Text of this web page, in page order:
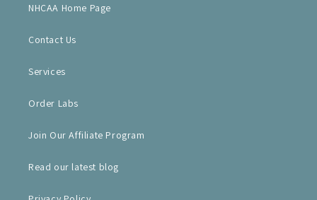
NHCAA Home Page
Contact Us
Services
Order Labs
Join Our Affiliate Program
Read our latest blog